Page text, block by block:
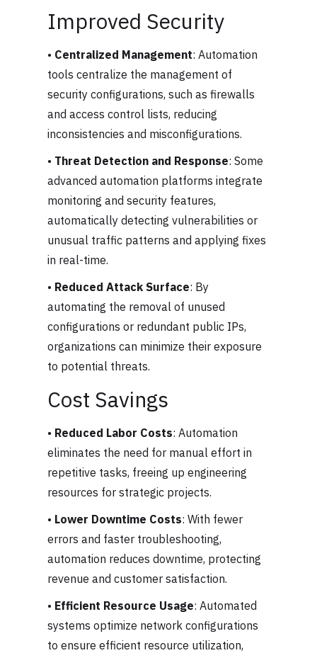
Improved Security
• Centralized Management: Automation
tools centralize the management of
security configurations, such as firewalls
and access control lists, reducing
inconsistencies and misconfigurations.
• Threat Detection and Response: Some
advanced automation platforms integrate
monitoring and security features,
automatically detecting vulnerabilities or
unusual traffic patterns and applying fixes
in real-time.
• Reduced Attack Surface: By
automating the removal of unused
configurations or redundant public IPs,
organizations can minimize their exposure
to potential threats.
Cost Savings
• Reduced Labor Costs: Automation
eliminates the need for manual effort in
repetitive tasks, freeing up engineering
resources for strategic projects.
• Lower Downtime Costs: With fewer
errors and faster troubleshooting,
automation reduces downtime, protecting
revenue and customer satisfaction.
• Efficient Resource Usage: Automated
systems optimize network configurations
to ensure efficient resource utilization,